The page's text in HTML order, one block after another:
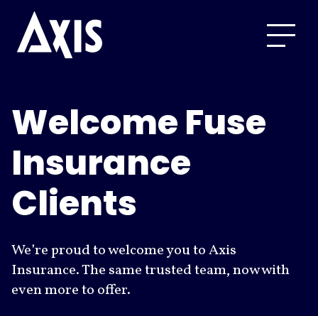
Welcome Fuse
Insurance
Clients
We’re proud to welcome you to Axis
Insurance. The same trusted team, now with
even more to offer.